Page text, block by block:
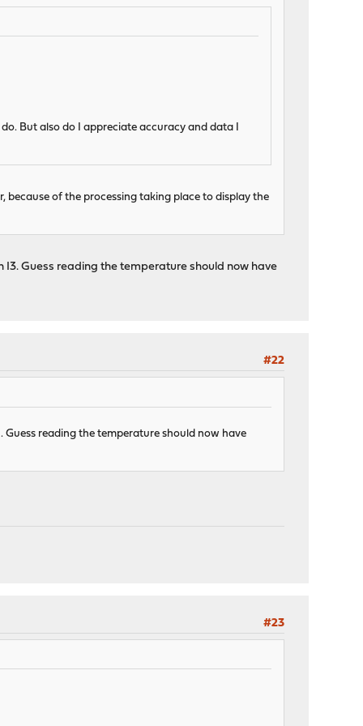
But also do I appreciate accuracy and data I
because of the processing taking place to display the
I3. Guess reading the temperature should now have
#22
Guess reading the temperature should now have
#23